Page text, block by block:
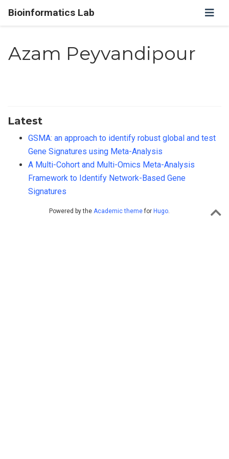
Bioinformatics Lab
Azam Peyvandipour
Latest
GSMA: an approach to identify robust global and test
Gene Signatures using Meta-Analysis
A Multi-Cohort and Multi-Omics Meta-Analysis
Framework to Identify Network-Based Gene
Signatures
Powered by the Academic themefor Hugo.